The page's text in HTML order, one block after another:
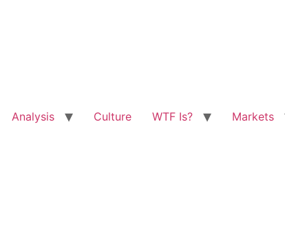
Analysis Culture WTF Is? Markets